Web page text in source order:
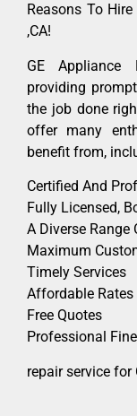
Reasons To
,CA!
GE Appliance
providing
the job done
offer many
benefit from,
Certified And
Fully Licensed,
A Diverse Range
Maximum
Timely Services
Affordable Rates
Free Quotes
Professional
repair service for